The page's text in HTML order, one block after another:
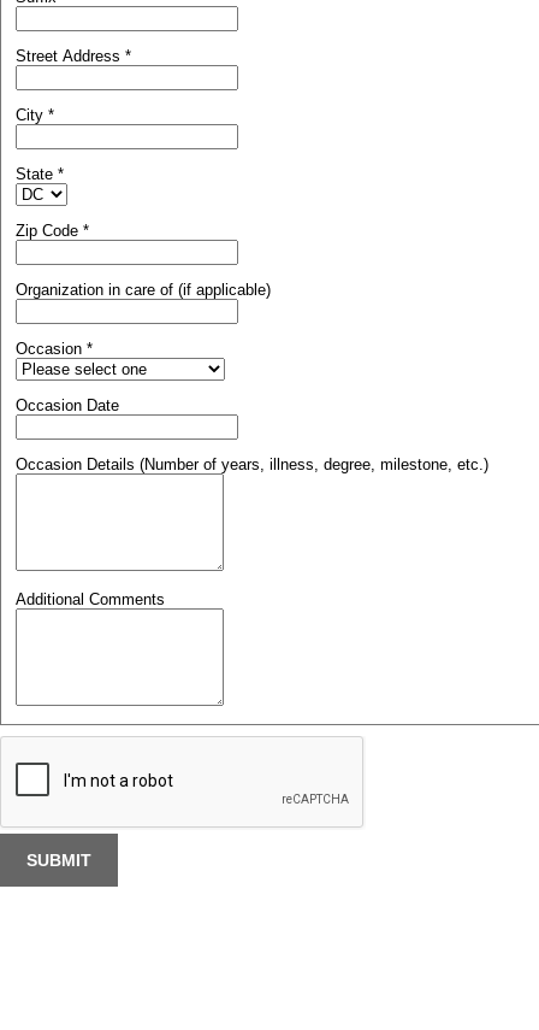
Street Address *
City *
State *
Zip Code *
Organization in care of (if applicable)
Occasion *
Occasion Date
Occasion Details (Number of years, illness, degree, milestone, etc.)
Additional Comments